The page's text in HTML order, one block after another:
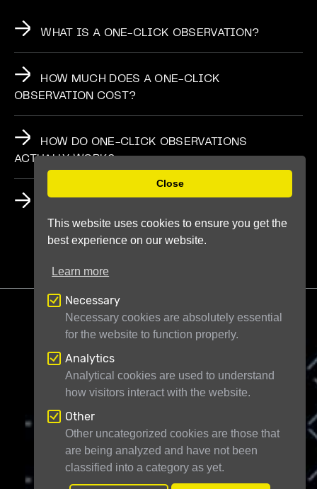
WHAT IS A ONE-CLICK OBSERVATION?
HOW MUCH DOES A ONE-CLICK
OBSERVATION COST?
HOW DO ONE-CLICK OBSERVATIONS
ACTUALLY WORK?
Telescope Live Ltd71-75 Shelton Street
London WC2H 9JQUnited Kingdom
Registered in England and Wales under
company number 11946704
Close
This website uses cookies to ensure you get the
best experience on our website.
Learn more
Necessary
Necessary cookies are absolutely essential
for the website to function properly.
Analytics
Analytical cookies are used to understand
how visitors interact with the website.
Other
Other uncategorized cookies are those that
are being analyzed and have not been
classified into a category as yet.